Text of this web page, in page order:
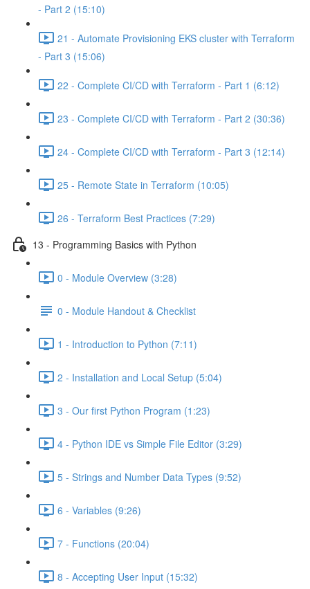
- Part 2 (15:10)
21 - Automate Provisioning EKS cluster with Terraform
- Part 3 (15:06)
22 - Complete CI/CD with Terraform - Part 1 (6:12)
23 - Complete CI/CD with Terraform - Part 2 (30:36)
24 - Complete CI/CD with Terraform - Part 3 (12:14)
25 - Remote State in Terraform (10:05)
26 - Terraform Best Practices (7:29)
13 - Programming Basics with Python
0 - Module Overview (3:28)
0 - Module Handout & Checklist
1 - Introduction to Python (7:11)
2 - Installation and Local Setup (5:04)
3 - Our first Python Program (1:23)
4 - Python IDE vs Simple File Editor (3:29)
5 - Strings and Number Data Types (9:52)
6 - Variables (9:26)
7 - Functions (20:04)
8 - Accepting User Input (15:32)